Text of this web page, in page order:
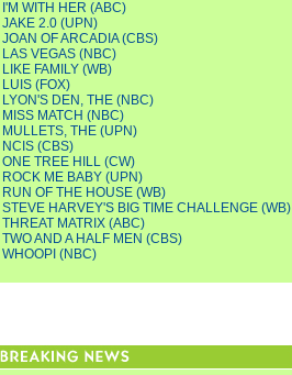
I'M WITH HER (ABC)
JAKE 2.0 (UPN)
JOAN OF ARCADIA (CBS)
LAS VEGAS (NBC)
LIKE FAMILY (WB)
LUIS (FOX)
LYON'S DEN, THE (NBC)
MISS MATCH (NBC)
MULLETS, THE (UPN)
NCIS (CBS)
ONE TREE HILL (CW)
ROCK ME BABY (UPN)
RUN OF THE HOUSE (WB)
STEVE HARVEY'S BIG TIME CHALLENGE (WB)
THREAT MATRIX (ABC)
TWO AND A HALF MEN (CBS)
WHOOPI (NBC)